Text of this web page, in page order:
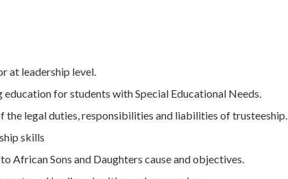
at leadership level.
for students with Special Educational Needs.
the legal duties, responsibilities and liabilities of trusteeship.
skills
African Sons and Daughters cause and objectives.